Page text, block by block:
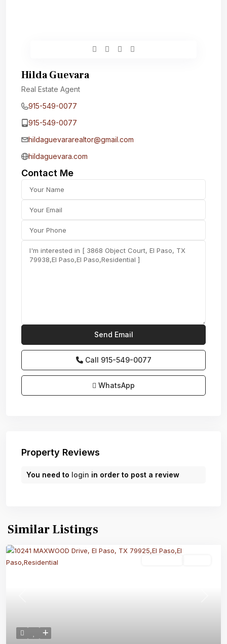
Hilda Guevara
Real Estate Agent
915-549-0077‬
915-549-0077‬
hildaguevararealtor@gmail.com
hildaguevara.com
Contact Me
Call 915-549-0077‬
WhatsApp
Property Reviews
You need to login in order to post a review
Similar Listings